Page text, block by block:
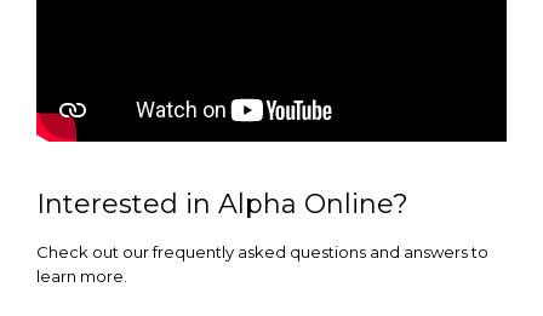
Interested in Alpha Online?
Check out our frequently asked questions and answers to
learn more.